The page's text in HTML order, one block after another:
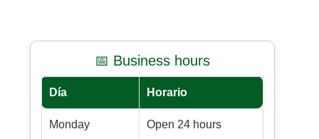
📅 Business hours
Día Horario
Monday Open 24 hours